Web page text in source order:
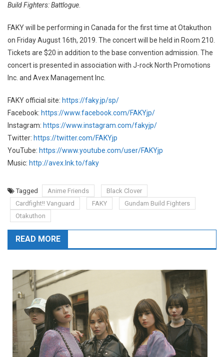
Build Fighters: Battlogue
FAKY will be performing in Canada for the first time at Otakuthon
on Friday August 16th, 2019. The concert will be held in Room 210.
Tickets are $20 in addition to the base convention admission. The
concert is presented in association with J-rock North Promotions
Inc. and Avex Management Inc.
FAKY official site: https://faky.jp/sp/
Facebook: https://www.facebook.com/FAKYjp/
Instagram: https://www.instagram.com/fakyjp/
Twitter: https://twitter.com/FAKYjp
YouTube: https://www.youtube.com/user/FAKYjp
Music: http://avex.lnk.to/faky
Tagged Anime Friends
Black Clover
Cardfight!! Vanguard
FAKY
Gundam Build Fighters
Otakuthon
READ MORE